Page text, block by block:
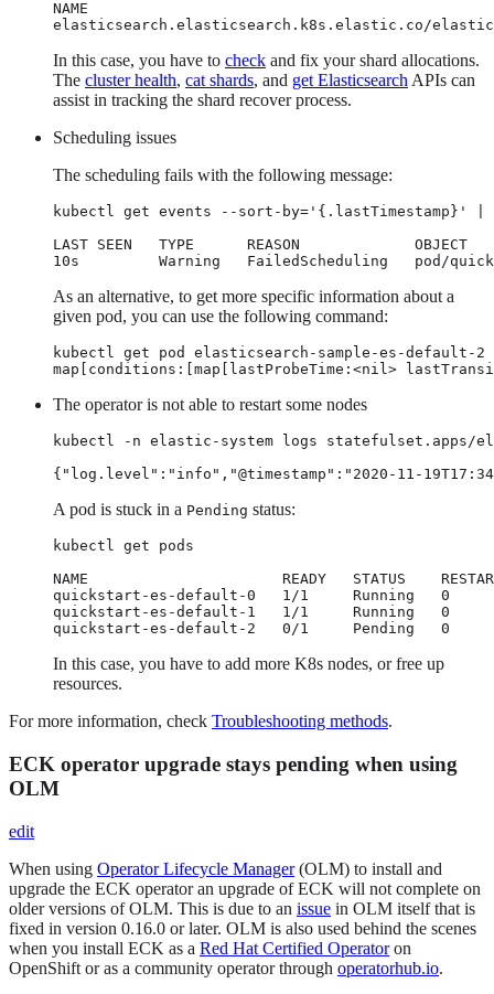
NAME
elasticsearch.elasticsearch.k8s.elastic.co/
In this case, you have to check and fix your shard allocations.
The cluster health, cat shards, and get ElasticsearchAPIs can
assist in tracking the shard recover process.
Scheduling issues
The scheduling fails with the following message:
kubectl get events --sort-by='{.lastTimestamp}'
LAST SEEN   TYPE      REASON
10s         Warning   FailedScheduling   pod/
As an alternative, to get more specific information about a
given pod, you can use the following command:
kubectl get pod elasticsearch-sample-es-
map[conditions:[map[lastProbeTime:<nil>
The operator is not able to restart some nodes
kubectl -n elastic-system logs
{"log.level":"info","@timestamp":"2020-11-
A pod is stuck in a Pending status:
kubectl get pods
NAME                      READY   STATUS
quickstart-es-default-0   1/1     Running   0
quickstart-es-default-1   1/1     Running   0
quickstart-es-default-2   0/1     Pending   0
In this case, you have to add more K8s nodes, or free up
resources.
For more information, check Troubleshooting methods.
ECK operator upgrade stays pending when using
OLM
edit
When using Operator Lifecycle Manager(OLM) to install and
upgrade the ECK operator an upgrade of ECK will not complete on
older versions of OLM. This is due to an issue in OLM itself that is
fixed in version 0.16.0 or later. OLM is also used behind the scenes
when you install ECK as a Red Hat Certified Operatoron
OpenShift or as a community operator through operatorhub.io.